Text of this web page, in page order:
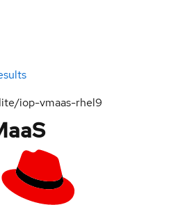
iop-vmaas-rhel9